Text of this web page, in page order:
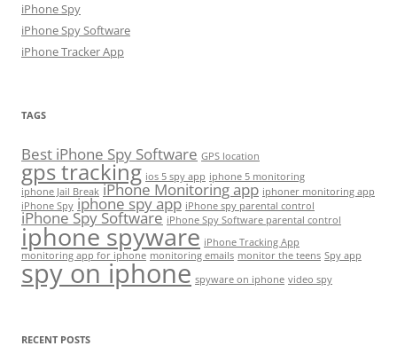
iPhone Spy
iPhone Spy Software
iPhone Tracker App
TAGS
Best iPhone Spy Software GPS location
gps tracking ios 5 spy app iphone 5 monitoring
iphone Jail Break iPhone Monitoring app iphoner monitoring app
iPhone Spy iphone spy app iPhone spy parental control
iPhone Spy Software iPhone Spy Software parental control
iphone spyware iPhone Tracking App
monitoring app for iphone monitoring emails monitor the teens Spy app
spy on iphone spyware on iphone video spy
RECENT POSTS